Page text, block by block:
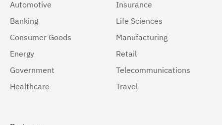
Automotive
Banking
Consumer Goods
Energy
Government
Healthcare
Insurance
Life Sciences
Manufacturing
Retail
Telecommunications
Travel